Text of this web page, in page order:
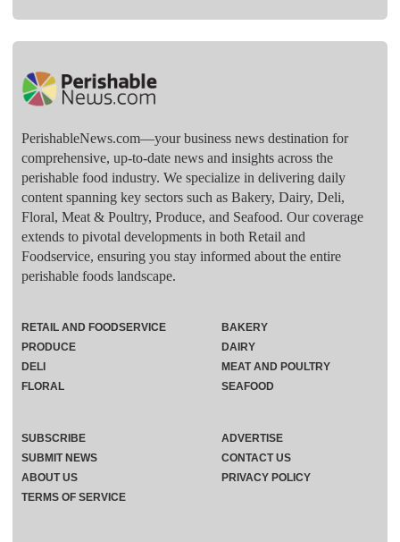
PerishableNews.com—​your business news destination for
comprehensive, up-to-date news and insights across the
perishable food industry. We specialize in delivering daily
content spanning key sectors such as Bakery, Dairy, Deli,
Floral, Meat & Poultry, Produce, and Seafood. Our coverage
extends to pivotal developments in both Retail and
Foodservice, ensuring you stay informed about the entire
perishable foods landscape.
RETAIL AND FOODSERVICE
PRODUCE
DELI
FLORAL
BAKERY
DAIRY
MEAT AND POULTRY
SEAFOOD
SUBSCRIBE
ADVERTISE
SUBMIT NEWS
CONTACT US
ABOUT US
PRIVACY POLICY
TERMS OF SERVICE